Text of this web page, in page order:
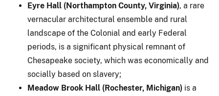
Eyre Hall (Northampton County, Virginia), a rare
vernacular architectural ensemble and rural
landscape of the Colonial and early Federal
periods, is a significant physical remnant of
Chesapeake society, which was economically and
socially based on slavery;
Meadow Brook Hall (Rochester, Michigan) is a